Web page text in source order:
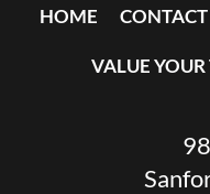
HOME CONTACT
VALUE YOUR